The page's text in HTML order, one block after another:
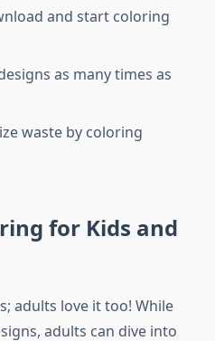
and start coloring
as many times as
waste by coloring
for Kids and
adults love it too! While
adults can dive into